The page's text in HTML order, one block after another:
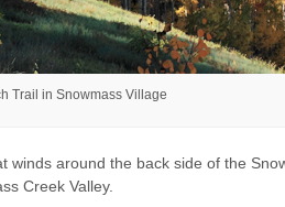
Trail in Snowmass Village
winds around the back side of the
Creek Valley.